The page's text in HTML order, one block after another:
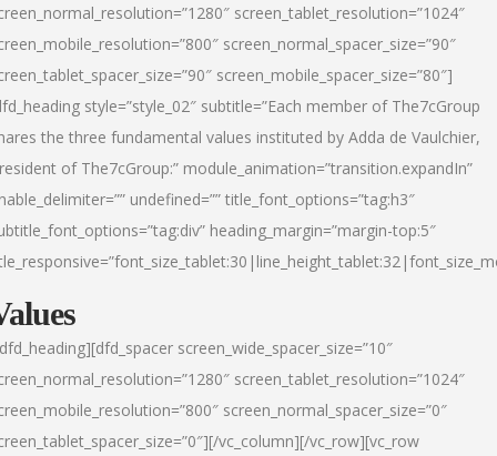
screen_tablet_resolution=”1024″
screen_normal_spacer_size=”90″
screen_mobile_spacer_size=”80″]
style=”style_02″ subtitle=”Each member of The7cGroup
the three fundamental values instituted by Adda de Vaulchier,
of The7cGroup:” module_animation=”transition.expandIn”
undefined=”” title_font_options=”tag:h3″
heading_margin=”margin-top:5″
screen_wide_spacer_size=”10″
screen_tablet_resolution=”1024″
screen_normal_spacer_size=”0″
vc_column][/vc_row][vc_row